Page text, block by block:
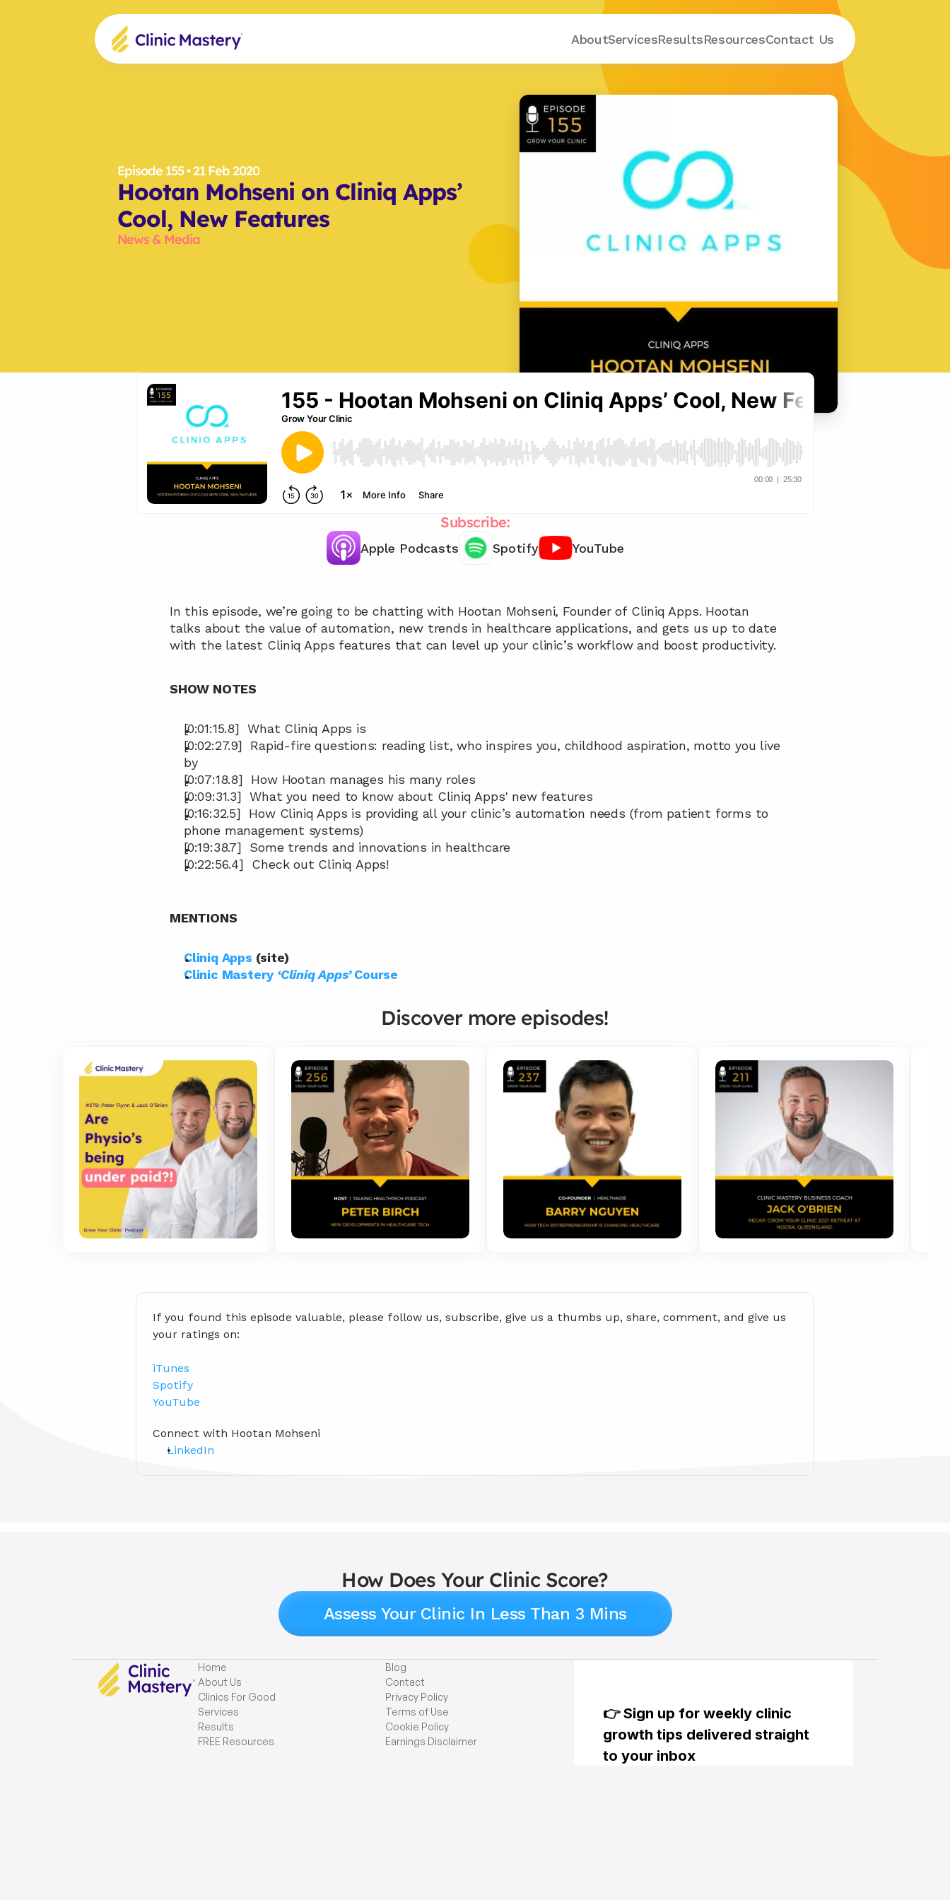
Results
AboutServices ResourcesContact Us
Episode 155 • 21 Feb 2020
Hootan Mohseni on Cliniq Apps’
Cool, New Features
News & Media
Subscribe:
Apple Podcasts Spotify YouTube
In this episode, we’re going to be chatting with Hootan Mohseni, Founder of Cliniq Apps. Hootan
talks about the value of automation, new trends in healthcare applications, and gets us up to date
with the latest Cliniq Apps features that can level up your clinic’s workflow and boost productivity.
SHOW NOTES
[0:01:15.8]  What Cliniq Apps is
[0:02:27.9]  Rapid-fire questions: reading list, who inspires you, childhood aspiration, motto you live
by
[0:07:18.8]  How Hootan manages his many roles
[0:09:31.3]  What you need to know about Cliniq Apps' new features
[0:16:32.5]  How Cliniq Apps is providing all your clinic’s automation needs (from patient forms to
phone management systems)
[0:19:38.7]  Some trends and innovations in healthcare
[0:22:56.4]  Check out Cliniq Apps!
MENTIONS
Cliniq Apps (site)
Clinic Mastery ‘Cliniq Apps’ Course
Discover more episodes!
If you found this episode valuable, please follow us, subscribe, give us a thumbs up, share, comment, and give us
your ratings on:
iTunes
Spotify
YouTube
Connect with Hootan Mohseni
LinkedIn
How Does Your Clinic Score?
Assess Your Clinic In Less Than 3 Mins
Home
About Us
Clinics For Good
Services
Results
FREE Resources
Blog
Contact
Privacy Policy
Terms of Use
Cookie Policy
Earnings Disclaimer